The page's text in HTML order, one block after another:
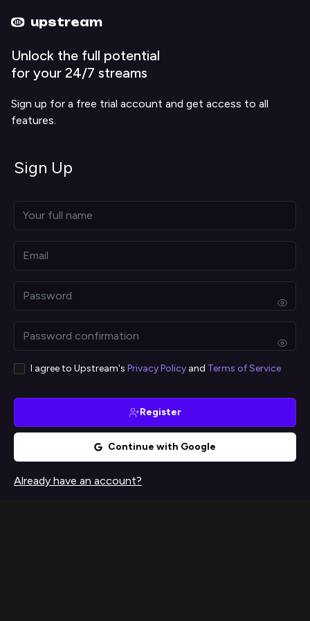
upstream
Unlock the full potential
for your 24/7 streams
Sign up for a free trial account and get access to all
features.
Sign Up
I agree to Upstream's Privacy Policy and Terms of Service
Register
Continue with Google
Already have an account?